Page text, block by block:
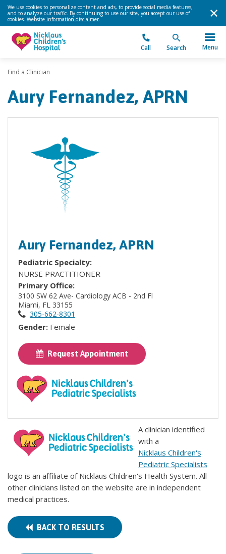
We use cookies to personalize content and ads, to provide social media features,
and to analyze our traffic. By continuing to use our site, you accept our use of
cookies. Website information disclaimer.
Call Search Menu
Find a Clinician
Aury Fernandez, APRN
Aury Fernandez, APRN
Pediatric Specialty:
NURSE PRACTITIONER
Primary Office:
3100 SW 62 Ave- Cardiology ACB - 2nd Fl
Miami, FL 33155
305-662-8301
Gender: Female
Request Appointment
A clinician identified
with a
Nicklaus Children's
Pediatric Specialists
logo is an affiliate of Nicklaus Children's Health System. All
other clinicians listed on the website are in independent
medical practices.
BACK TO RESULTS